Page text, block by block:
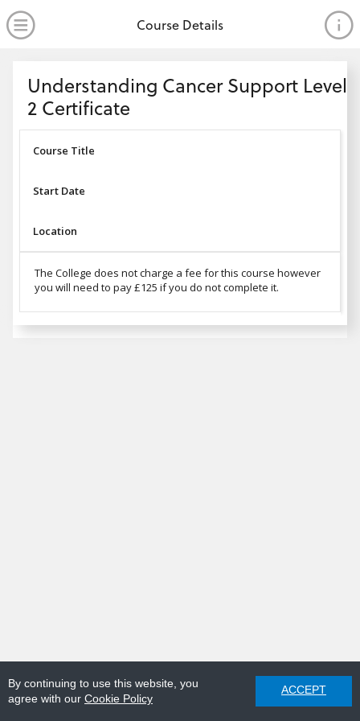
By continuing to use this website, you
agree with our Cookie Policy
ACCEPT
Open Menu
Course Details
Understanding Cancer Support Level
2 Certificate
Course Title
Start Date
Location
The College does not charge a fee for this course however
you will need to pay £125 if you do not complete it.